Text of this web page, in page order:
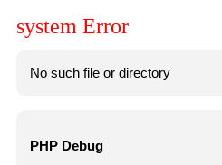
system Error
No such file or directory
PHP Debug